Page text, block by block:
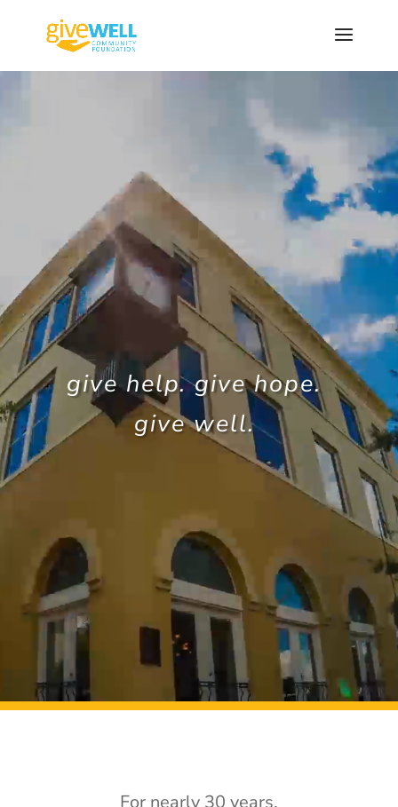
content
give help. give hope.
give well.
For nearly 30 years,